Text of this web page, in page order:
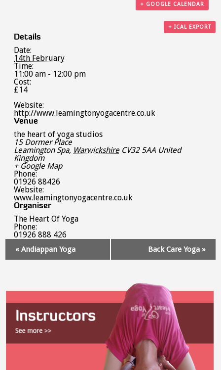
+ GOOGLE CALENDAR
+ ICAL EXPORT
Details
Date:
14th February
Time:
11:00 am - 12:00 pm
Cost:
£14
Website:
http://www.leamingtonyogacentre.co.uk
Venue
the heart of yoga studios
15 Dormer Place
Leamington Spa, Warwickshire CV32 5AA United
Kingdom
+ Google Map
Phone:
01926 88426
Website:
www.leamingtonyogacentre.co.uk
Organiser
The Heart Of Yoga
Phone:
01926 888 426
Navigation
« Andiappan Yoga Back Care Yoga »